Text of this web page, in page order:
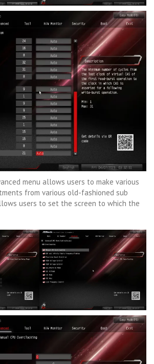
menu allows users to make various
from various old-fashioned sub
users to set the screen to which the